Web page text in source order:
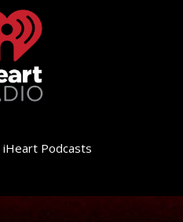
iHeart Podcasts